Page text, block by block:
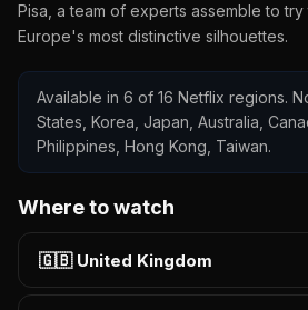
Pisa, a team of experts assemble to
Europe's most distinctive silhouettes.
Available in 6 of 16 Netflix regions.
States, Korea, Japan, Australia,
Philippines, Hong Kong, Taiwan.
Where to watch
🇬🇧 United Kingdom